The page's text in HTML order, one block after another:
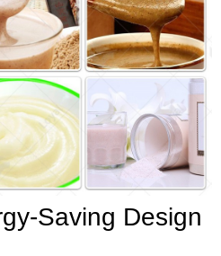
Saving Design